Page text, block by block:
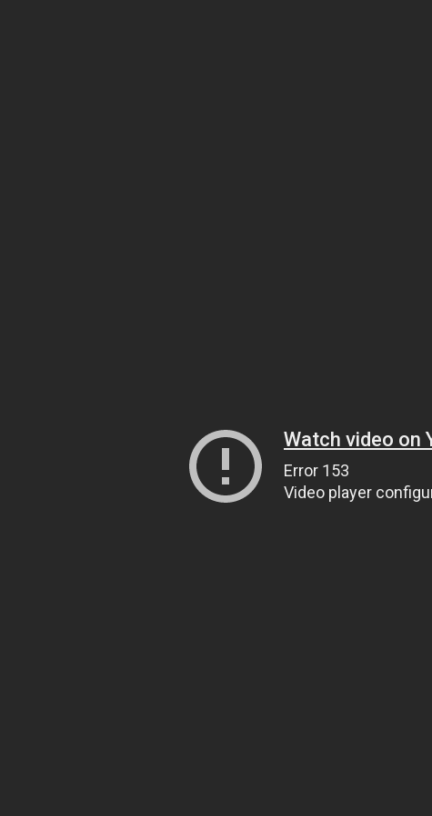
Watch video on
Error 153
Video player